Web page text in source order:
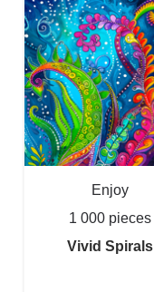
Enjoy
1 000 pieces
Vivid Spirals